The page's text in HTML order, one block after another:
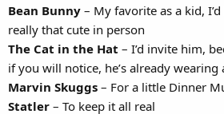
Bean Bunny – My favorite as a kid, I’d
really that cute in person
The Cat in the Hat – I’d invite him,
if you will notice, he’s already wearing
Marvin Skuggs – For a little Dinner
Statler – To keep it all real